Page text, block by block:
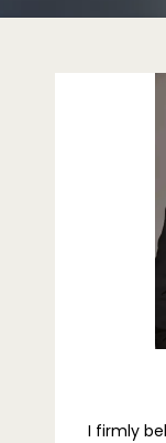
PROVIDERS
I firmly